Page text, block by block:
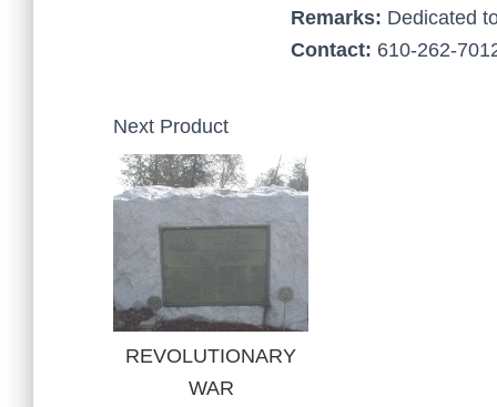
Remarks: Dedicated
Contact: 610-262-
Next Product
REVOLUTIONARY
WAR